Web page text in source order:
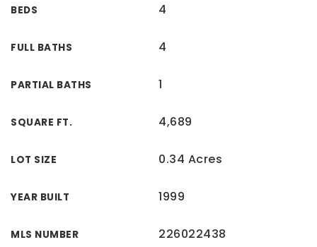
BEDS 4
FULL BATHS 4
PARTIAL BATHS 1
SQUARE FT. 4,689
LOT SIZE 0.34 Acres
YEAR BUILT 1999
MLS NUMBER 226022438